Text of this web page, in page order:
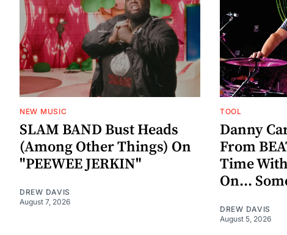
NEW MUSIC
SLAM BAND Bust Heads
(Among Other Things) On
"PEEWEE JERKIN"
DREW DAVIS
August 7, 2026
TOOL
Danny
From
Time
On...
DREW DAVIS
August 5, 2026